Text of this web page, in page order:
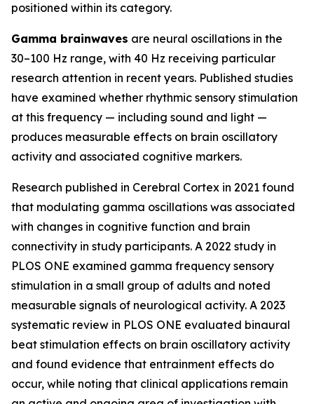
positioned within its category.
Gamma brainwaves are neural oscillations in the
30–100 Hz range, with 40 Hz receiving particular
research attention in recent years. Published studies
have examined whether rhythmic sensory stimulation
at this frequency — including sound and light —
produces measurable effects on brain oscillatory
activity and associated cognitive markers.
Research published in Cerebral Cortex in 2021 found
that modulating gamma oscillations was associated
with changes in cognitive function and brain
connectivity in study participants. A 2022 study in
PLOS ONE examined gamma frequency sensory
stimulation in a small group of adults and noted
measurable signals of neurological activity. A 2023
systematic review in PLOS ONE evaluated binaural
beat stimulation effects on brain oscillatory activity
and found evidence that entrainment effects do
occur, while noting that clinical applications remain